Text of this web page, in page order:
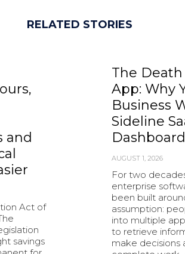
RELATED STORIES
and
Act of
savings
The
App: Why
Business
Sideline
AUGUST 1, 2026
For two
enterprise
been built
assumption:
into multiple
to retrieve
make decisions